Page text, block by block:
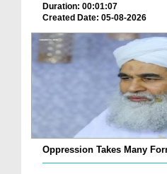
Duration: 00:01:07
Created Date: 05-08-2026
Oppression Takes Many